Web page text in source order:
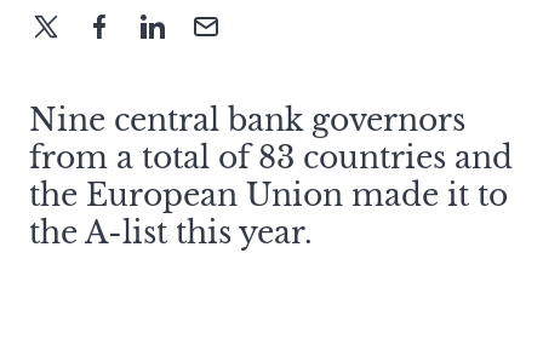
Nine central bank governors
from a total of 83 countries and
the European Union made it to
the A-list this year.